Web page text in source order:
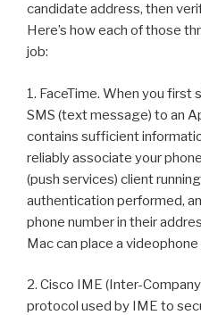
candidate address, then
Here’s how each of those
job:
1. FaceTime. When you first
SMS (text message) to an
contains sufficient
reliably associate your
(push services) client
authentication performed,
phone number in their
Mac can place a
2. Cisco IME (Inter-
protocol used by IME to